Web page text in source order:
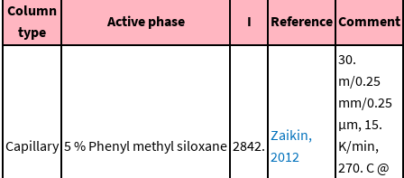
Column
type
Active phase I Reference Comment
Capillary 5 % Phenyl methyl siloxane 2842.
Zaikin,
2012
30.
m/0.25
mm/0.25
μm, 15.
K/min,
270. C @